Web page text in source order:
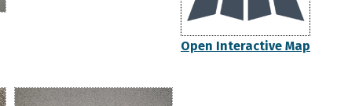
Open Interactive Map